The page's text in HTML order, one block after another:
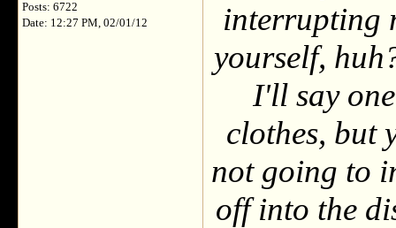
Posts: 6722
Date: 12:27 PM, 02/01/12
interrupting
yourself,
I'll say
clothes, but
not going to
off into the